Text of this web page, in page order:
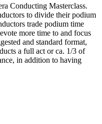
Conducting Masterclass.
to divide their podium
trade podium time
more time to and focus
and standard format,
a full act or ca. 1/3 of
in addition to having